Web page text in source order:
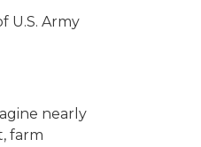
U.S. Army
nearly
farm